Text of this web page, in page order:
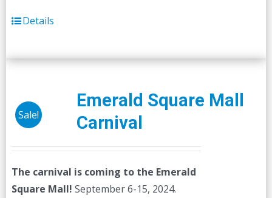
Details
Sale!
Emerald Square Mall
Carnival
The carnival is coming to the Emerald
Square Mall! September 6-15, 2024.